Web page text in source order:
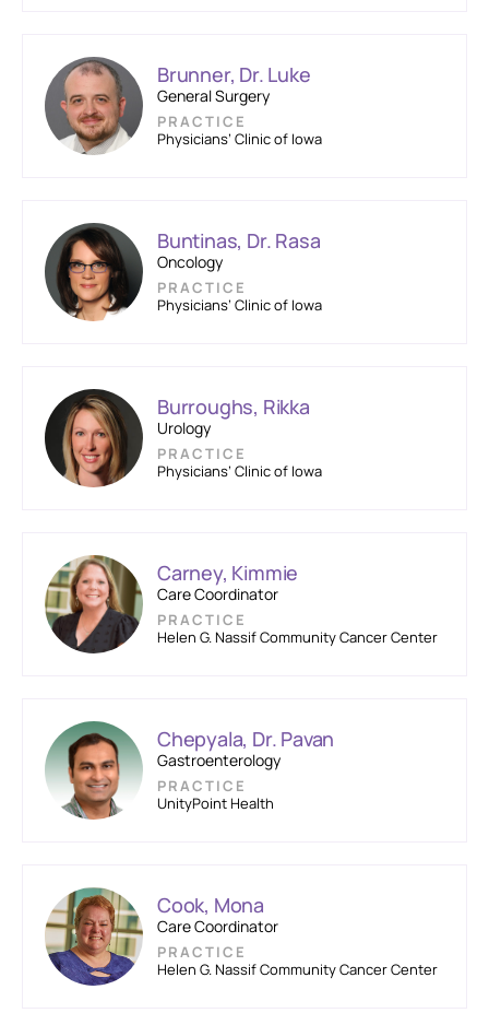
Brunner, Dr. Luke
General Surgery
PRACTICE
Physicians’ Clinic of Iowa
Buntinas, Dr. Rasa
Oncology
PRACTICE
Physicians’ Clinic of Iowa
Burroughs, Rikka
Urology
PRACTICE
Physicians’ Clinic of Iowa
Carney, Kimmie
Care Coordinator
PRACTICE
Helen G. Nassif Community Cancer Center
Chepyala, Dr. Pavan
Gastroenterology
PRACTICE
UnityPoint Health
Cook, Mona
Care Coordinator
PRACTICE
Helen G. Nassif Community Cancer Center